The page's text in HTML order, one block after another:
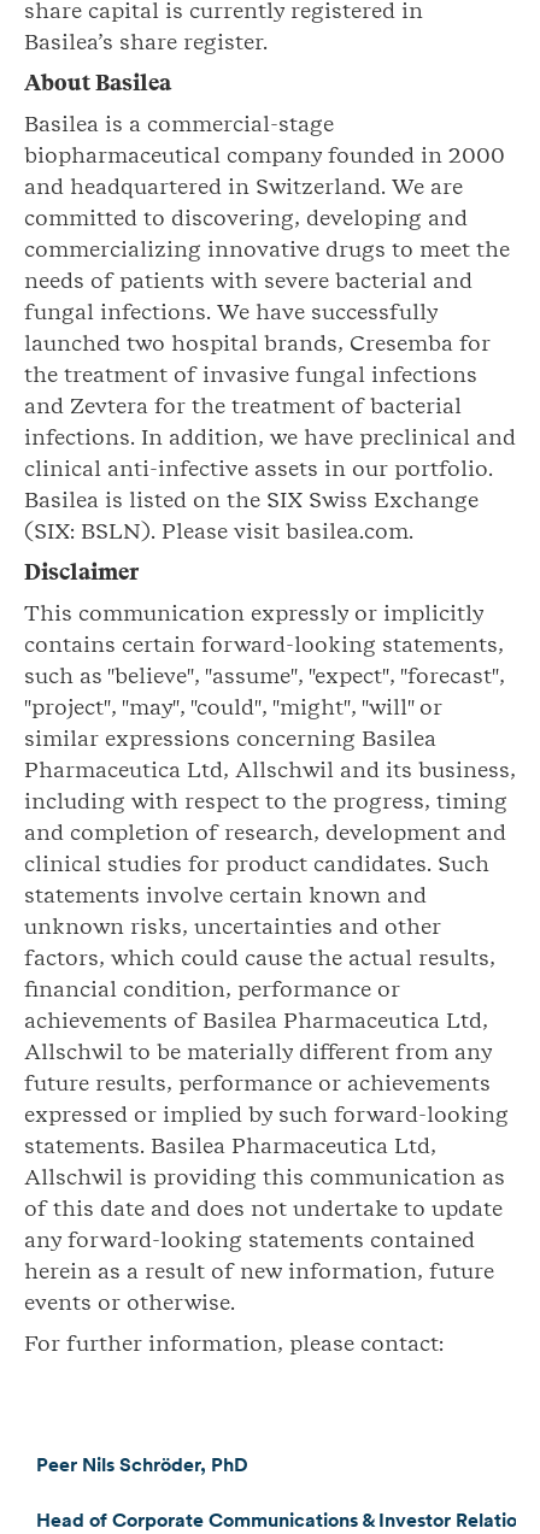
share capital is currently registered in
Basilea’s share register.
About Basilea
Basilea is a commercial-stage
biopharmaceutical company founded in 2000
and headquartered in Switzerland. We are
committed to discovering, developing and
commercializing innovative drugs to meet the
needs of patients with severe bacterial and
fungal infections. We have successfully
launched two hospital brands, Cresemba for
the treatment of invasive fungal infections
and Zevtera for the treatment of bacterial
infections. In addition, we have preclinical and
clinical anti-infective assets in our portfolio.
Basilea is listed on the SIX Swiss Exchange
(SIX: BSLN). Please visit basilea.com.
Disclaimer
This communication expressly or implicitly
contains certain forward-looking statements,
such as "believe", "assume", "expect", "forecast",
"project", "may", "could", "might", "will" or
similar expressions concerning Basilea
Pharmaceutica Ltd, Allschwil and its business,
including with respect to the progress, timing
and completion of research, development and
clinical studies for product candidates. Such
statements involve certain known and
unknown risks, uncertainties and other
factors, which could cause the actual results,
financial condition, performance or
achievements of Basilea Pharmaceutica Ltd,
Allschwil to be materially different from any
future results, performance or achievements
expressed or implied by such forward-looking
statements. Basilea Pharmaceutica Ltd,
Allschwil is providing this communication as
of this date and does not undertake to update
any forward-looking statements contained
herein as a result of new information, future
events or otherwise.
For further information, please contact:
Peer Nils Schröder, PhD
Head of Corporate Communications & Investor Relations